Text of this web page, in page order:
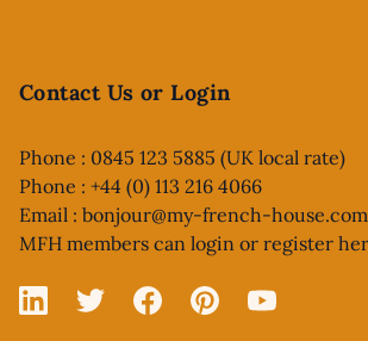
Contact Us or Login
Phone : 0845 123 5885 (UK local rate)
Phone : +44 (0) 113 216 4066
Email : bonjour@my-french-house.com
MFH members can login or register
Linked In
X FacebookPinterestYouTube